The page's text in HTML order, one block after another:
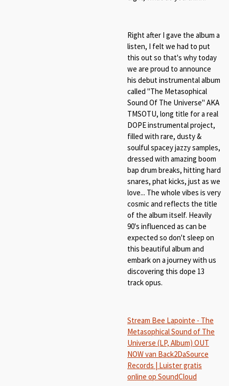
Right after I gave the album a
listen, I felt we had to put
this out so that's why today
we are proud to announce
his debut instrumental album
called "The Metasophical
Sound Of The Universe" AKA
TMSOTU, long title for a real
DOPE instrumental project,
filled with rare, dusty &
soulful spacey jazzy samples,
dressed with amazing boom
bap drum breaks, hitting hard
snares, phat kicks, just as we
love... The whole vibes is very
cosmic and reflects the title
of the album itself. Heavily
90's influenced as can be
expected so don't sleep on
this beautiful album and
embark on a journey with us
discovering this dope 13
track opus.
Stream Bee Lapointe - The
Metasophical Sound of The
Universe (LP, Album) OUT
NOW van Back2DaSource
Records | Luister gratis
online op SoundCloud